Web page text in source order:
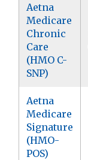
Aetna
Medicare
Chronic
Care
(HMO C-
SNP)
Aetna
Medicare
Signature
(HMO-
POS)